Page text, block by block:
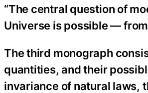
“The central question of
Universe is possible —
The third monograph
quantities, and their
invariance of natural laws,